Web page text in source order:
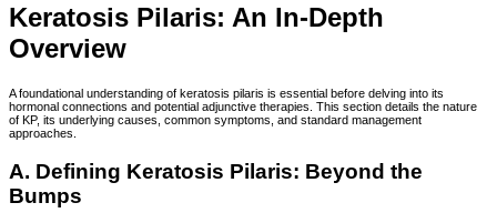
Keratosis Pilaris: An In-Depth
Overview
A foundational understanding of keratosis pilaris is essential before delving into its
hormonal connections and potential adjunctive therapies. This section details the nature
of KP, its underlying causes, common symptoms, and standard management
approaches.
A. Defining Keratosis Pilaris: Beyond the
Bumps